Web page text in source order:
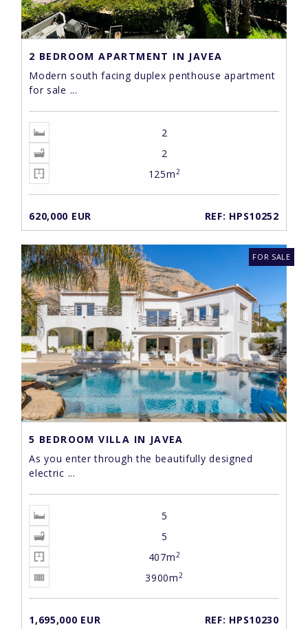
2 BEDROOM APARTMENT IN JAVEA
Modern south facing duplex penthouse apartment
for sale ...
2
2
125m2
620,000 EUR REF: HPS10252
5 BEDROOM VILLA IN JAVEA
As you enter through the beautifully designed
electric ...
5
5
407m 2
3900m 2
1,695,000 EUR REF: HPS10230
FOR SALE